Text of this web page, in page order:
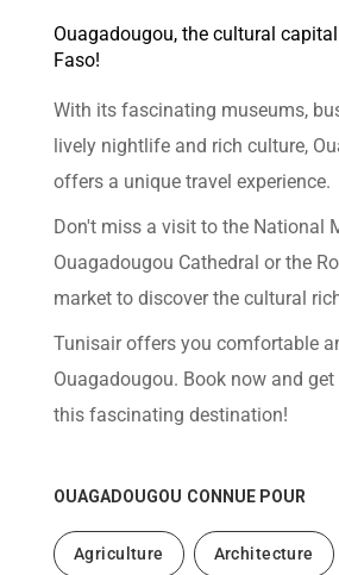
Ouagadougou, the cultural
Faso!
With its fascinating museums,
lively nightlife and rich culture,
offers a unique travel experience.
Don't miss a visit to the National
Ouagadougou Cathedral or the
market to discover the cultural
Tunisair offers you comfortable
Ouagadougou. Book now and
this fascinating destination!
OUAGADOUGOU CONNUE POUR
Agriculture Architecture